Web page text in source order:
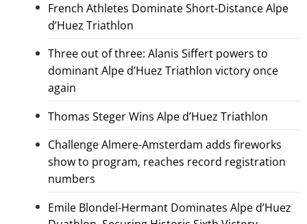
French Athletes Dominate Short-Distance Alpe
d’Huez Triathlon
Three out of three: Alanis Siffert powers to
dominant Alpe d’Huez Triathlon victory once
again
Thomas Steger Wins Alpe d’Huez Triathlon
Challenge Almere-Amsterdam adds fireworks
show to program, reaches record registration
numbers
Emile Blondel-Hermant Dominates Alpe d’Huez